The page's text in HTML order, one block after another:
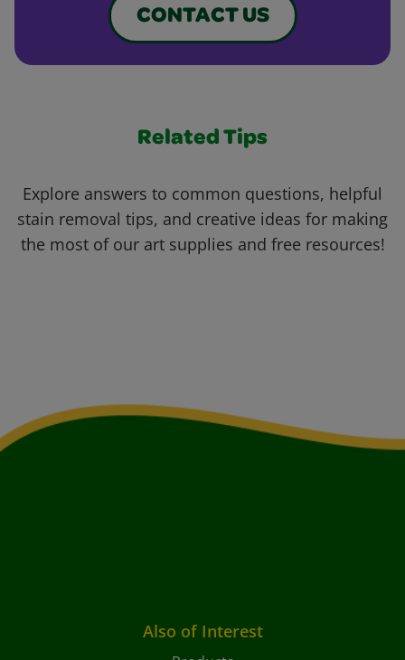
CONTACT US
Related Tips
Explore answers to common questions, helpful
stain removal tips, and creative ideas for making
the most of our art supplies and free resources!
Also of Interest